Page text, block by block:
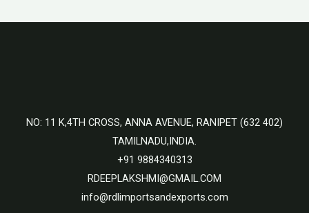
NO: 11 K,4TH CROSS, ANNA AVENUE, RANIPET (632 402)
TAMILNADU,INDIA.
+91 9884340313
RDEEPLAKSHMI@GMAIL.COM
info@rdlimportsandexports.com